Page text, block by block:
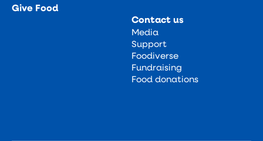
Give Food
Contact us
Media
Support
Foodiverse
Fundraising
Food donations